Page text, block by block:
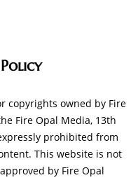
copyrights owned by Fire
Fire Opal Media, 13th
prohibited from
This website is not
by Fire Opal